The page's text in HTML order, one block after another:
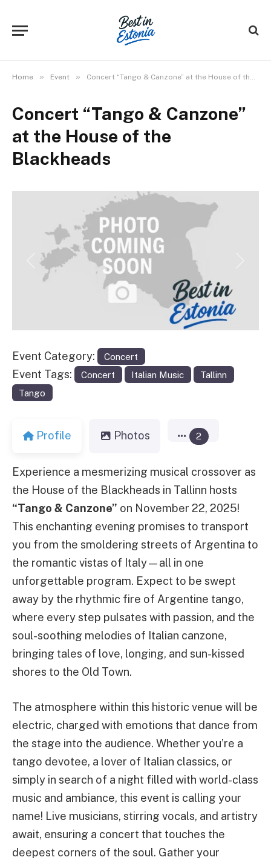
Home » Event » Concert “Tango & Canzone” at the House of the Blackheads
Concert “Tango & Canzone”
at the House of the
Blackheads
Previous
Event Category: Concert
Event Tags: Concert Italian Music
Tallinn
Tango
Profile Photos 2
Experience a mesmerizing musical crossover as
the House of the Blackheads in Tallinn hosts
“Tango & Canzone” on November 22, 2025!
This enchanting evening promises to transport
you from the smoldering streets of Argentina to
the romantic vistas of Italy—all in one
unforgettable program. Expect to be swept
away by the rhythmic fire of Argentine tango,
where every step pulsates with passion, and the
soul-soothing melodies of Italian canzone,
bringing tales of love, longing, and sun-kissed
shores to the Old Town.
The atmosphere within this historic venue will be
electric, charged with emotions that dance from
the stage into the audience. Whether you’re a
tango devotee, a lover of Italian classics, or
simply in search of a night filled with world-class
music and ambiance, this event is calling your
name! Live musicians, stirring vocals, and artistry
await, ensuring a concert that touches the
deepest corners of the soul. Gather your